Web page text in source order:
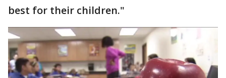
best for their children."